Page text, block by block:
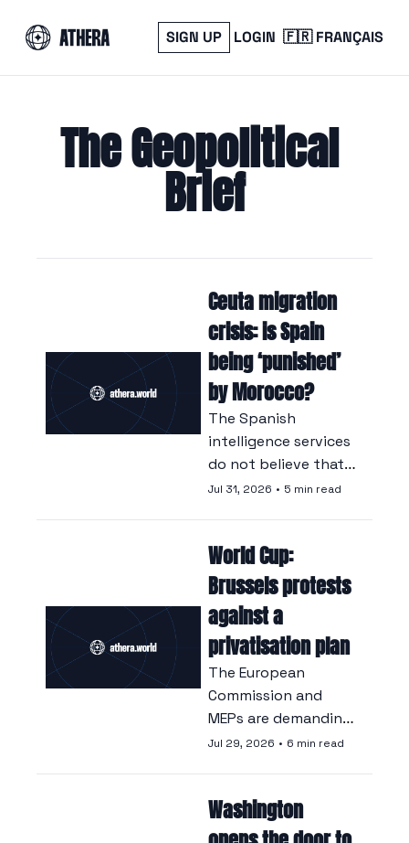
SIGN UP LOGIN 🇫🇷 FRANÇAIS
The Geopolitical
Brief
Ceuta migration
crisis: is Spain
being ‘punished’
by Morocco?
The Spanish
intelligence services
do not believe that
there was an
surveillance at the
border.
Jul 31, 2026 • 5 min read
World Cup:
Brussels protests
against a
privatisation plan
The European
Commission and
MEPs are demanding
an explanation from
channel World Cup
revenue into a fund
Jul 29, 2026 • 6 min read
Washington